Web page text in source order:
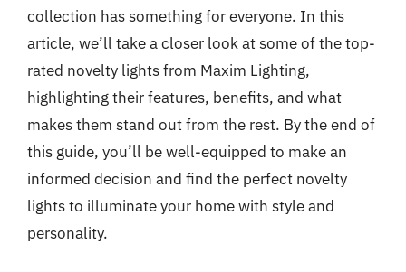
collection has something for everyone. In this
article, we’ll take a closer look at some of the top-
rated novelty lights from Maxim Lighting,
highlighting their features, benefits, and what
makes them stand out from the rest. By the end of
this guide, you’ll be well-equipped to make an
informed decision and find the perfect novelty
lights to illuminate your home with style and
personality.